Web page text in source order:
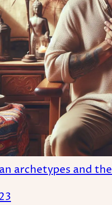
archetypes and